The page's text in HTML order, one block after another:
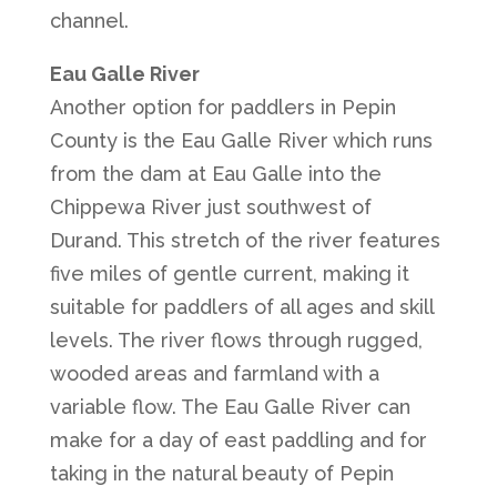
channel.
Eau Galle River
Another option for paddlers in Pepin
County is the Eau Galle River which runs
from the dam at Eau Galle into the
Chippewa River just southwest of
Durand. This stretch of the river features
five miles of gentle current, making it
suitable for paddlers of all ages and skill
levels. The river flows through rugged,
wooded areas and farmland with a
variable flow. The Eau Galle River can
make for a day of east paddling and for
taking in the natural beauty of Pepin